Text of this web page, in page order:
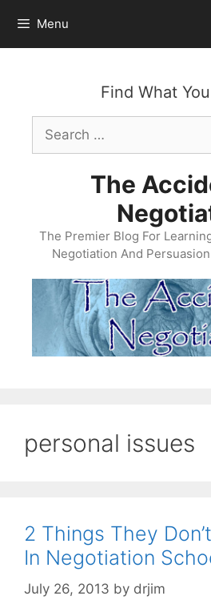
content
Menu
Find What
Search
for:
The
The Premier Blog For
Negotiation And
personal issues
2 Things They
In Negotiation
July 26, 2013 by drjim